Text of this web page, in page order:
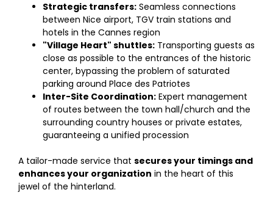
Strategic transfers: Seamless connections
between Nice airport, TGV train stations and
hotels in the Cannes region
"Village Heart" shuttles: Transporting guests as
close as possible to the entrances of the historic
center, bypassing the problem of saturated
parking around Place des Patriotes
Inter-Site Coordination: Expert management
of routes between the town hall/church and the
surrounding country houses or private estates,
guaranteeing a unified procession
A tailor-made service that secures your timings and
enhances your organization in the heart of this
jewel of the hinterland.